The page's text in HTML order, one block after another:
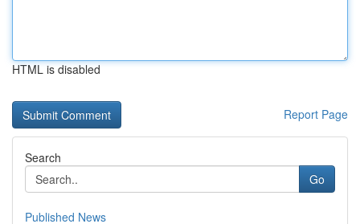
HTML is disabled
Report Page
Search
Go
Published News